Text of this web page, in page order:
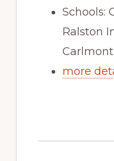
Schools:
Ralston
more